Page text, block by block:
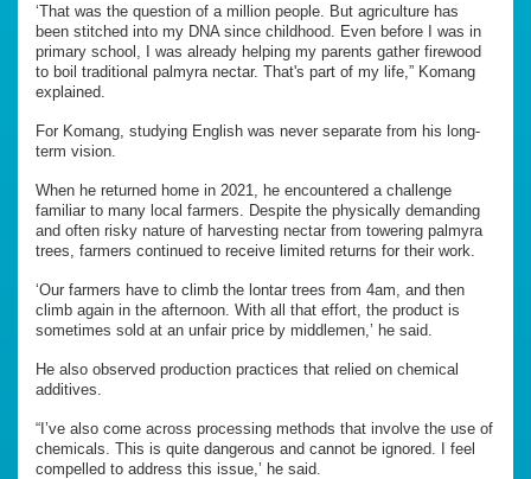
‘That was the question of a million people. But agriculture has
been stitched into my DNA since childhood. Even before I was in
primary school, I was already helping my parents gather firewood
to boil traditional palmyra nectar. That's part of my life,” Komang
explained.
For Komang, studying English was never separate from his long-
term vision.
When he returned home in 2021, he encountered a challenge
familiar to many local farmers. Despite the physically demanding
and often risky nature of harvesting nectar from towering palmyra
trees, farmers continued to receive limited returns for their work.
‘Our farmers have to climb the lontar trees from 4am, and then
climb again in the afternoon. With all that effort, the product is
sometimes sold at an unfair price by middlemen,’ he said.
He also observed production practices that relied on chemical
additives.
“I’ve also come across processing methods that involve the use of
chemicals. This is quite dangerous and cannot be ignored. I feel
compelled to address this issue,’ he said.